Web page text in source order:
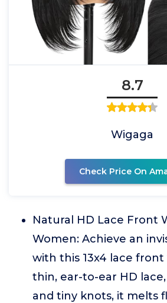
8.7
Wigaga
Check Price On
Natural HD Lace Front
Women: Achieve an
with this 13x4 lace
thin, ear-to-ear HD
and tiny knots, it melts